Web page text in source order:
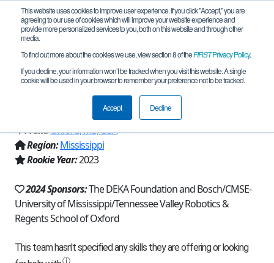
This website uses cookies to improve user experience. If you click "Accept," you are
agreeing to our use of cookies which will improve your website experience and
provide more personalized services to you, both on this website and through other
media.
To find out more about the cookies we use, view section 8 of theFIRSTPrivacy Policy.
If you decline, your information won’t be tracked when you visit this website. A single
cookie will be used in your browser to remember your preference not to be tracked.
Accept Decline
Team 23577 - Regents Roaring Lions
(2024)
From:Oxford, MS, USA
Region:Mississippi
Rookie Year:2023
2024 Sponsors:The DEKA Foundation and Bosch/CMSE-
University of Mississippi/Tennessee Valley Robotics &
Regents School of Oxford